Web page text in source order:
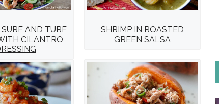
AND TURF
CILANTRO
SHRIMP IN ROASTED
GREEN SALSA